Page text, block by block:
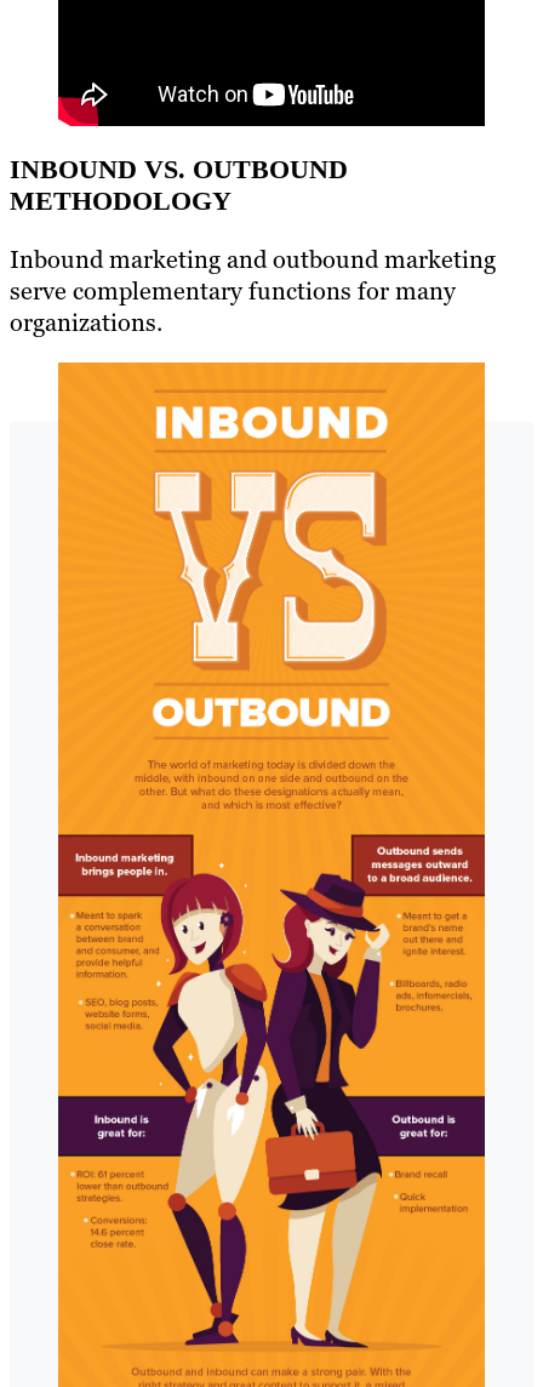
INBOUND VS. OUTBOUND
METHODOLOGY
Inbound marketing and outbound marketing
serve complementary functions for many
organizations.